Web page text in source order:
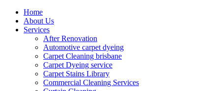
Skip
content
Home
About Us
Services
After Renovation
Automotive carpet dyeing
Carpet Cleaning brisbane
Carpet Dyeing service
Carpet Stains Library
Commercial Cleaning Services